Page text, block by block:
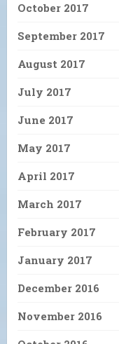
October 2017
September 2017
August 2017
July 2017
June 2017
May 2017
April 2017
March 2017
February 2017
January 2017
December 2016
November 2016